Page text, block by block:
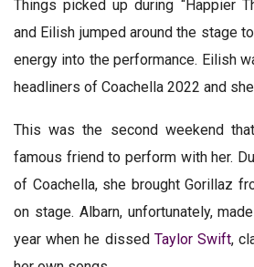
Things picked up during “Happier
and Eilish jumped around the stage
energy into the performance. Eilish
headliners of Coachella 2022 and
This was the second weekend
famous friend to perform with her.
of Coachella, she brought Gorillaz
on stage. Albarn, unfortunately,
year when he dissed Taylor Swift,